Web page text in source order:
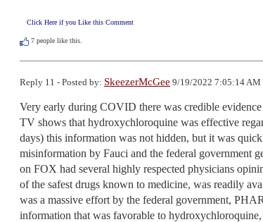
Click Here if you Like this Comment
7 people like this.
Reply 11 - Posted by: SkeezerMcGee 9/19/2022 7:05:14 AM
Very early during COVID there was credible
TV shows that hydroxychloroquine was effective
days) this information was not hidden, but it was
misinformation by Fauci and the federal government
on FOX had several highly respected physicians
of the safest drugs known to medicine, was readily
was a massive effort by the federal government,
information that was favorable to